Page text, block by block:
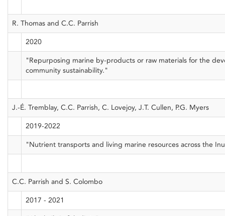
R. Thomas and C.C. Parrish
2020
"Repurposing marine by-products or raw materials for the
community sustainability."
J.-É. Tremblay, C.C. Parrish, C. Lovejoy, J.T. Cullen, P.G. Myers
2019-2022
"Nutrient transports and living marine resources across the
C.C. Parrish and S. Colombo
2017 - 2021